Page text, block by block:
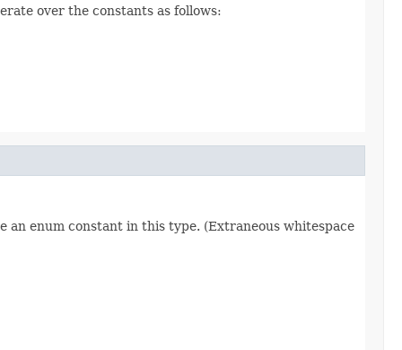
over the constants as follows:
an enum constant in this type. (Extraneous whitespace